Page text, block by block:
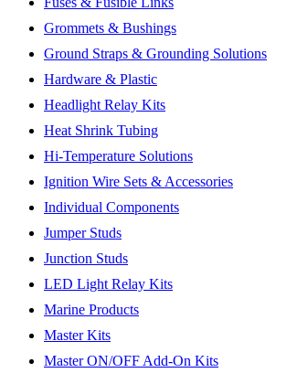
Grommets & Bushings
Ground Straps & Grounding Solutions
Hardware & Plastic
Headlight Relay Kits
Heat Shrink Tubing
Hi-Temperature Solutions
Ignition Wire Sets & Accessories
Individual Components
Jumper Studs
Junction Studs
LED Light Relay Kits
Marine Products
Master Kits
Master ON/OFF Add-On Kits